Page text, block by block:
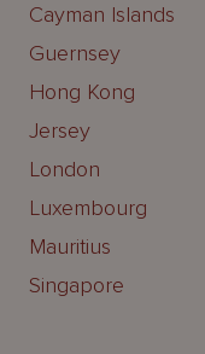
Cayman Islands
Guernsey
Hong Kong
Jersey
London
Luxembourg
Mauritius
Singapore